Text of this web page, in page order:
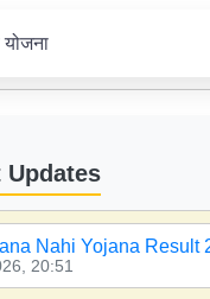
Updates
Nahi Yojana Result
20:51